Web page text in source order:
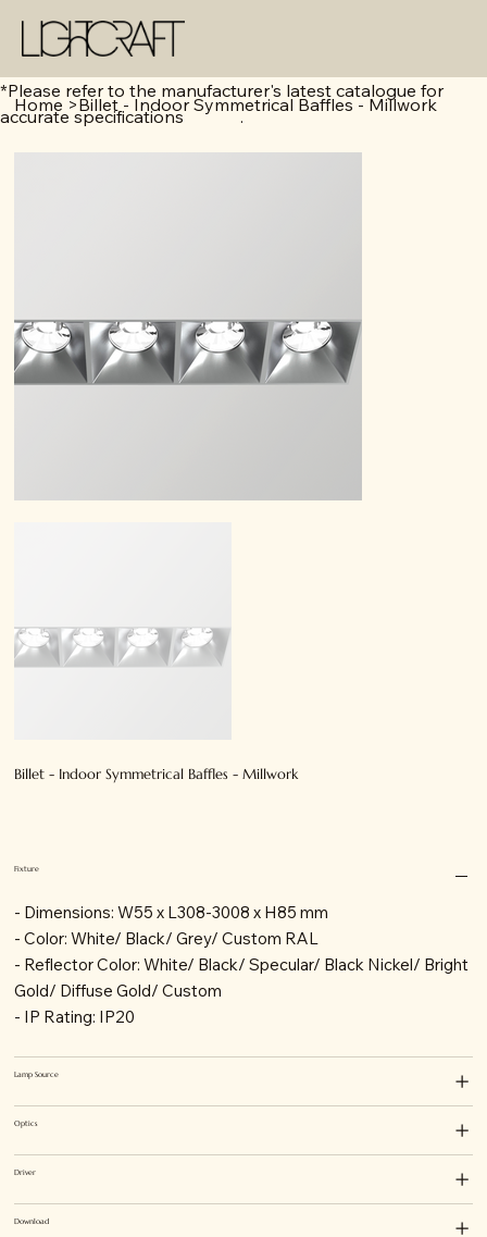
Home >Billet - Indoor Symmetrical Baffles - Millwork
Billet - Indoor Symmetrical Baffles - Millwork
Fixture
- Dimensions: W55 x L308-3008 x H85 mm
- Color: White/ Black/ Grey/ Custom RAL
- Reflector Color: White/ Black/ Specular/ Black Nickel/ Bright
Gold/ Diffuse Gold/ Custom
- IP Rating: IP20
Lamp Source
Optics
Driver
Download
*Please refer to the manufacturer's latest catalogue for
accurate specifications .